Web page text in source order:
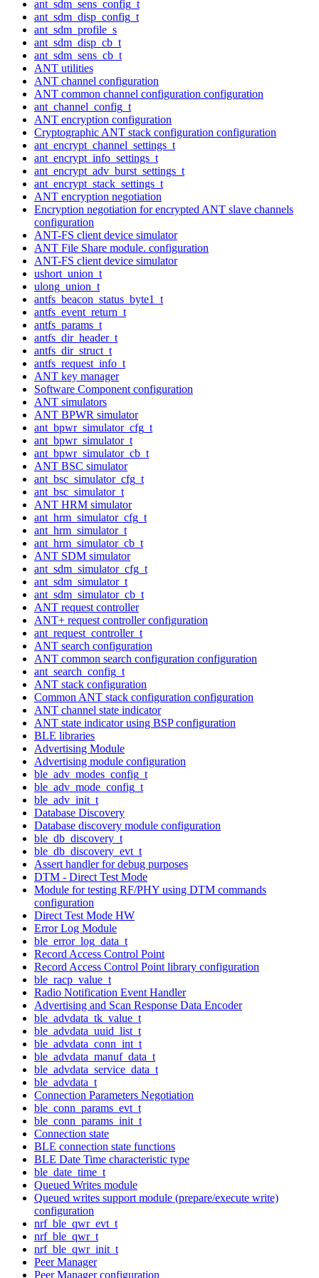
ant_sdm_sens_config_t
ant_sdm_disp_config_t
ant_sdm_profile_s
ant_sdm_disp_cb_t
ant_sdm_sens_cb_t
ANT utilities
ANT channel configuration
ANT common channel configuration configuration
ant_channel_config_t
ANT encryption configuration
Cryptographic ANT stack configuration configuration
ant_encrypt_channel_settings_t
ant_encrypt_info_settings_t
ant_encrypt_adv_burst_settings_t
ant_encrypt_stack_settings_t
ANT encryption negotiation
Encryption negotiation for encrypted ANT slave channels
configuration
ANT-FS client device simulator
ANT File Share module. configuration
ANT-FS client device simulator
ushort_union_t
ulong_union_t
antfs_beacon_status_byte1_t
antfs_event_return_t
antfs_params_t
antfs_dir_header_t
antfs_dir_struct_t
antfs_request_info_t
ANT key manager
Software Component configuration
ANT simulators
ANT BPWR simulator
ant_bpwr_simulator_cfg_t
ant_bpwr_simulator_t
ant_bpwr_simulator_cb_t
ANT BSC simulator
ant_bsc_simulator_cfg_t
ant_bsc_simulator_t
ANT HRM simulator
ant_hrm_simulator_cfg_t
ant_hrm_simulator_t
ant_hrm_simulator_cb_t
ANT SDM simulator
ant_sdm_simulator_cfg_t
ant_sdm_simulator_t
ant_sdm_simulator_cb_t
ANT request controller
ANT+ request controller configuration
ant_request_controller_t
ANT search configuration
ANT common search configuration configuration
ant_search_config_t
ANT stack configuration
Common ANT stack configuration configuration
ANT channel state indicator
ANT state indicator using BSP configuration
BLE libraries
Advertising Module
Advertising module configuration
ble_adv_modes_config_t
ble_adv_mode_config_t
ble_adv_init_t
Database Discovery
Database discovery module configuration
ble_db_discovery_t
ble_db_discovery_evt_t
Assert handler for debug purposes
DTM - Direct Test Mode
Module for testing RF/PHY using DTM commands
configuration
Direct Test Mode HW
Error Log Module
ble_error_log_data_t
Record Access Control Point
Record Access Control Point library configuration
ble_racp_value_t
Radio Notification Event Handler
Advertising and Scan Response Data Encoder
ble_advdata_tk_value_t
ble_advdata_uuid_list_t
ble_advdata_conn_int_t
ble_advdata_manuf_data_t
ble_advdata_service_data_t
ble_advdata_t
Connection Parameters Negotiation
ble_conn_params_evt_t
ble_conn_params_init_t
Connection state
BLE connection state functions
BLE Date Time characteristic type
ble_date_time_t
Queued Writes module
Queued writes support module (prepare/execute write)
configuration
nrf_ble_qwr_evt_t
nrf_ble_qwr_t
nrf_ble_qwr_init_t
Peer Manager
Peer Manager configuration